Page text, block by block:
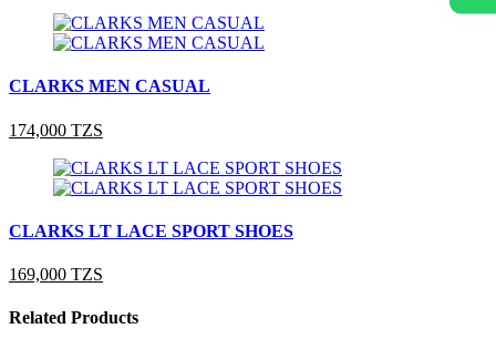
CLARKS MEN CASUAL
174,000 TZS
CLARKS LT LACE SPORT SHOES
169,000 TZS
Related Products